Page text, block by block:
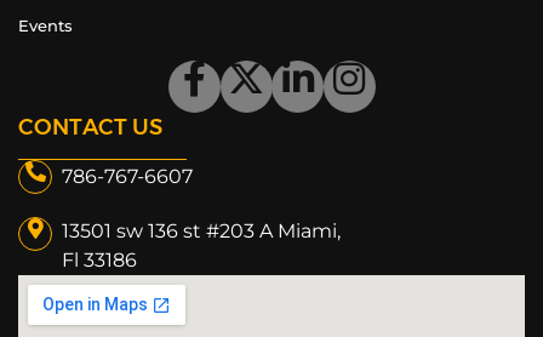
Events
CONTACT US
786-767-6607
13501 sw 136 st #203 A Miami,
Fl 33186​